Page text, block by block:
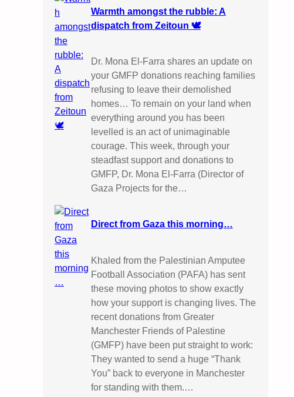
Warmth amongst the rubble: A
dispatch from Zeitoun 🕊️
Dr. Mona El-Farra shares an update on
your GMFP donations reaching families
refusing to leave their demolished
homes… To remain on your land when
everything around you has been
levelled is an act of unimaginable
courage. This week, through your
steadfast support and donations to
GMFP, Dr. Mona El-Farra (Director of
Gaza Projects for the…
Direct from Gaza this morning…
Khaled from the Palestinian Amputee
Football Association (PAFA) has sent
these moving photos to show exactly
how your support is changing lives. The
recent donations from Greater
Manchester Friends of Palestine
(GMFP) have been put straight to work:
They wanted to send a huge “Thank
You” back to everyone in Manchester
for standing with them.…